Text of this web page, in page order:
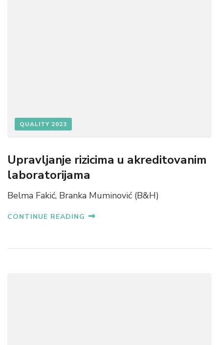
QUALITY 2023
Upravljanje rizicima u akreditovanim
laboratorijama
Belma Fakić, Branka Muminović (B&H)
CONTINUE READING